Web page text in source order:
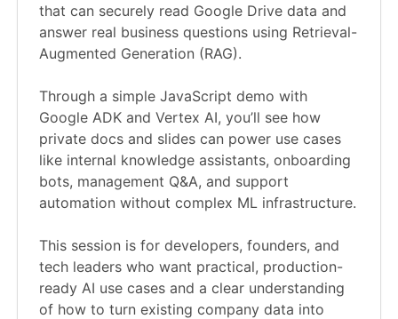
that can securely read Google Drive data and
answer real business questions using Retrieval-
Augmented Generation (RAG).
Through a simple JavaScript demo with
Google ADK and Vertex AI, you’ll see how
private docs and slides can power use cases
like internal knowledge assistants, onboarding
bots, management Q&A, and support
automation without complex ML infrastructure.
This session is for developers, founders, and
tech leaders who want practical, production-
ready AI use cases and a clear understanding
of how to turn existing company data into